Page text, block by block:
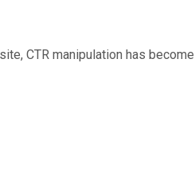
CTR manipulation has